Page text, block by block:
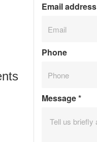
Email address
Phone
Message*